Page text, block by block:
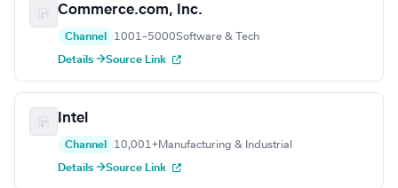
Commerce.com, Inc.
Channel 1001–5000Software & Tech
Details →Source Link
Intel
Channel 10,001+Manufacturing & Industrial
Details →Source Link